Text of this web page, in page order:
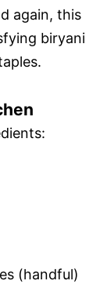
again, this
biryani
(handful)